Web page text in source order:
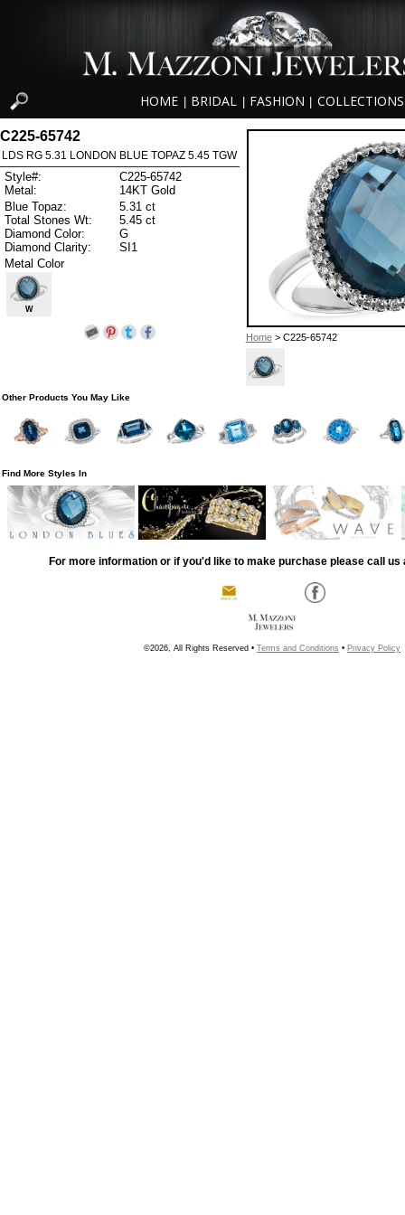
HOME BRIDAL FASHION COLLECTIONS
Home> C225-65742
C225-65742
LDS RG 5.31 LONDON BLUE TOPAZ 5.45 TGW
Style#:
C225-65742
Metal:
14KT Gold
Blue Topaz:
5.31 ct
Total Stones Wt:
5.45 ct
Diamond Color:
G
Diamond Clarity:
SI1
Metal Color
W
Other Products You May Like
Find More Styles In
For more information or if you'd like to make purchase please call us
©2026, All Rights Reserved • Terms and Conditions • Privacy Policy